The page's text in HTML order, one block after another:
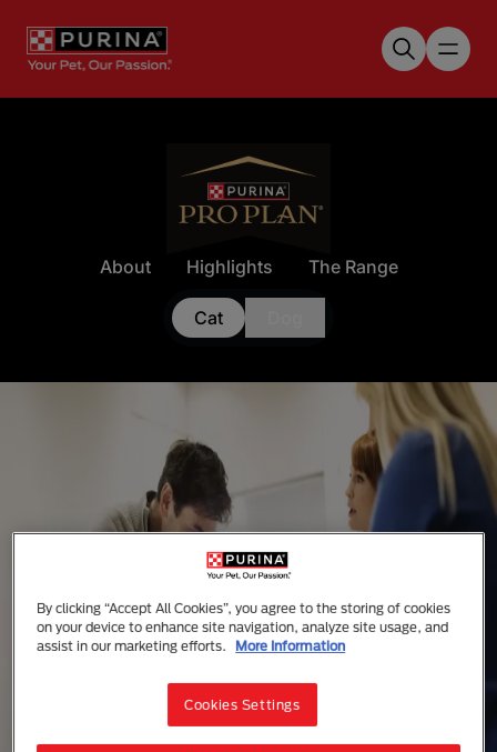
About Highlights The Range
Cat
By clicking “Accept All Cookies”, you agree to the storing of cookies
on your device to enhance site navigation, analyze site usage, and
assist in our marketing efforts.
More Information
Cookies Settings